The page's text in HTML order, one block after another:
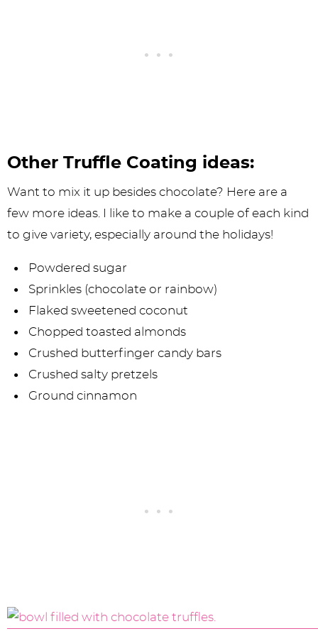
Other Truffle Coating ideas:
Want to mix it up besides chocolate? Here are a
few more ideas. I like to make a couple of each kind
to give variety, especially around the holidays!
Powdered sugar
Sprinkles (chocolate or rainbow)
Flaked sweetened coconut
Chopped toasted almonds
Crushed butterfinger candy bars
Crushed salty pretzels
Ground cinnamon